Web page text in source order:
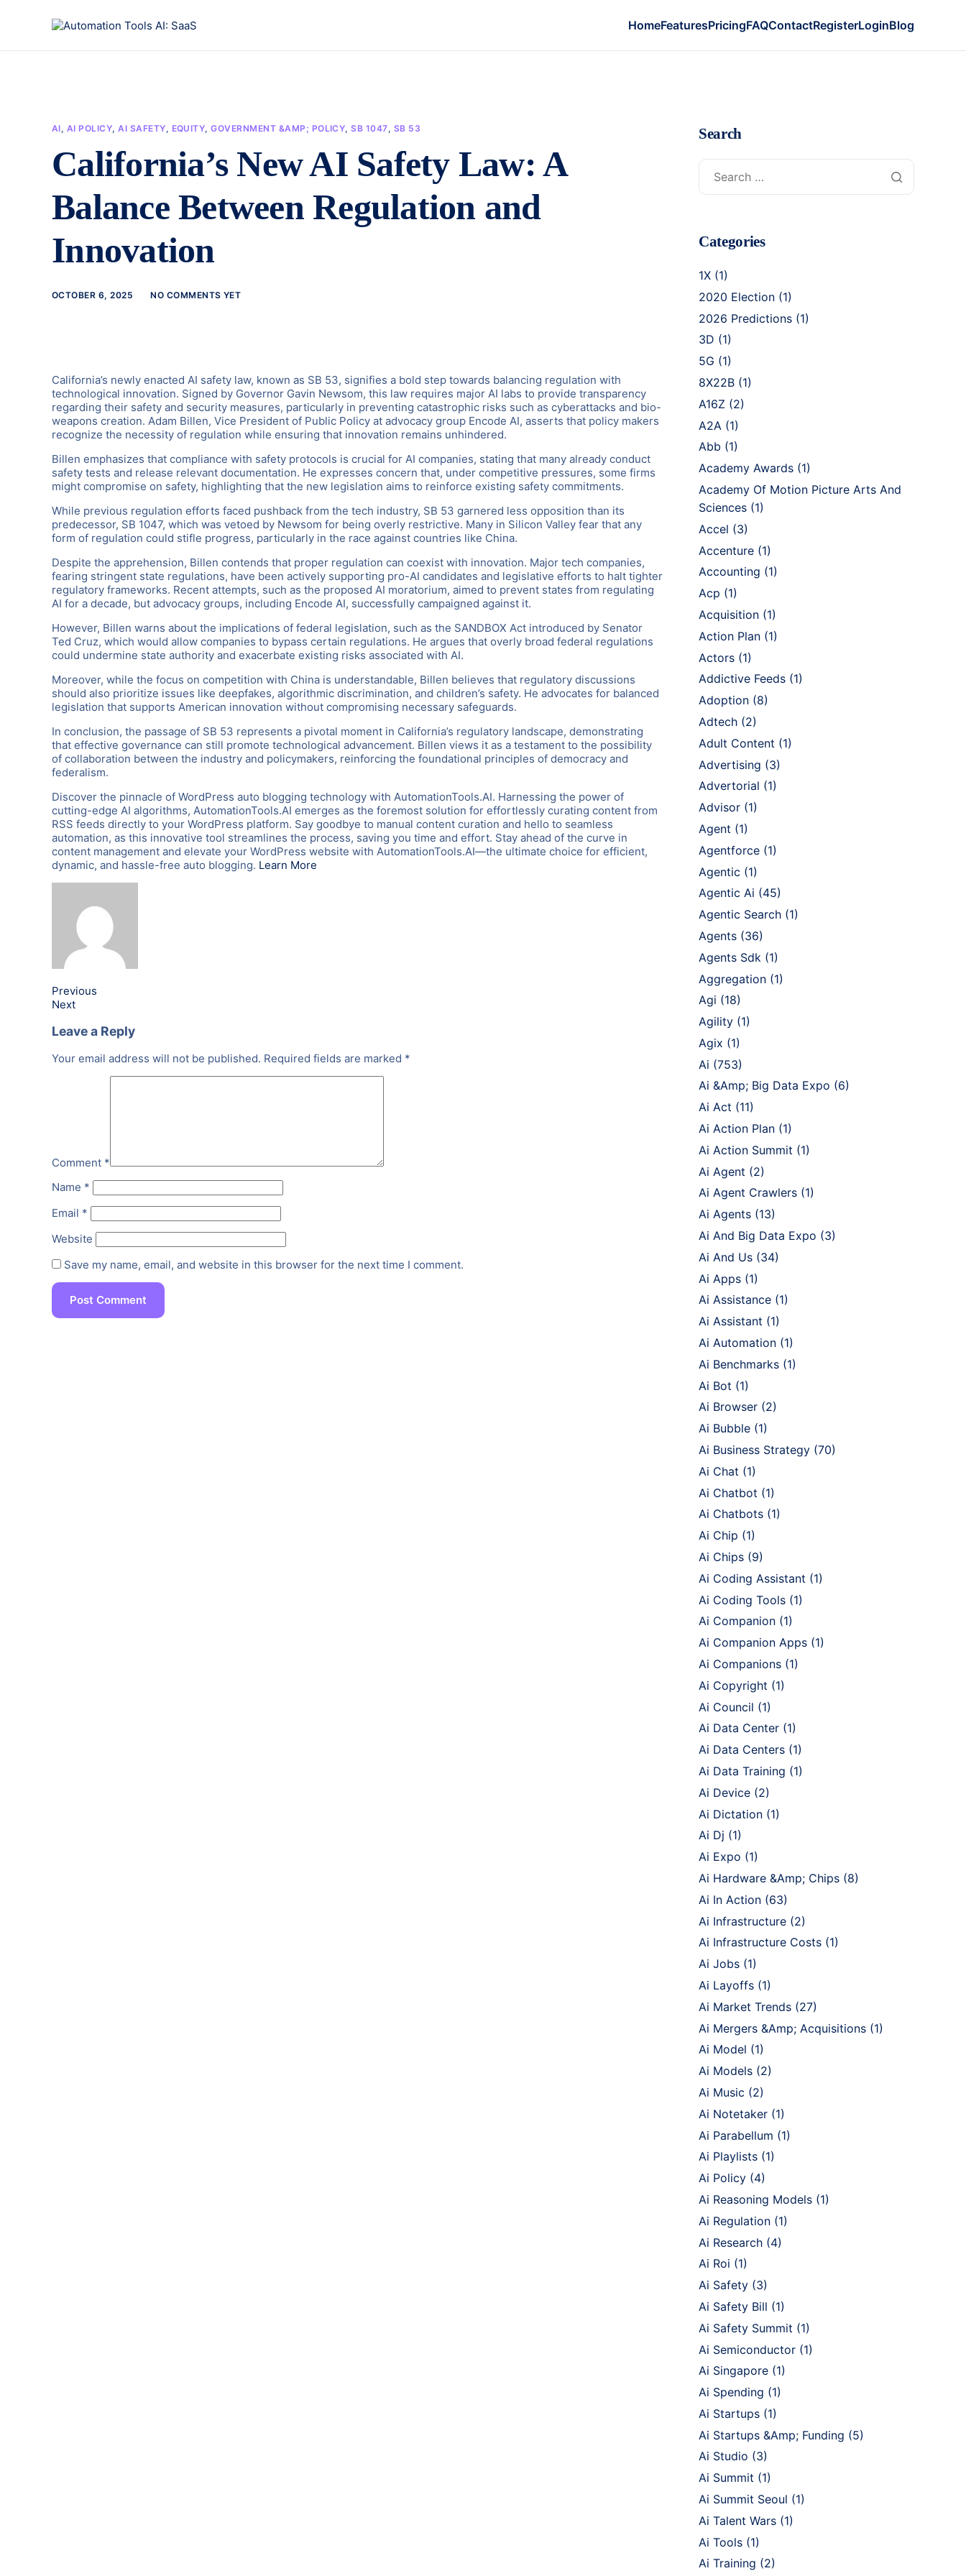
HomeFeaturesPricingFAQContactRegisterLoginBlog
AI, AI POLICY,AI SAFETY, EQUITY,GOVERNMENT &AMP; POLICY,SB 1047, SB 53
California’s New AI Safety Law: A
Balance Between Regulation and
Innovation
OCTOBER 6, 2025 NO COMMENTS YET
California’s newly enacted AI safety law, known as SB 53, signifies a bold step towards balancing regulation with
technological innovation. Signed by Governor Gavin Newsom, this law requires major AI labs to provide transparency
regarding their safety and security measures, particularly in preventing catastrophic risks such as cyberattacks and bio-
weapons creation. Adam Billen, Vice President of Public Policy at advocacy group Encode AI, asserts that policy makers
recognize the necessity of regulation while ensuring that innovation remains unhindered.
Billen emphasizes that compliance with safety protocols is crucial for AI companies, stating that many already conduct
safety tests and release relevant documentation. He expresses concern that, under competitive pressures, some firms
might compromise on safety, highlighting that the new legislation aims to reinforce existing safety commitments.
While previous regulation efforts faced pushback from the tech industry, SB 53 garnered less opposition than its
predecessor, SB 1047, which was vetoed by Newsom for being overly restrictive. Many in Silicon Valley fear that any
form of regulation could stifle progress, particularly in the race against countries like China.
Despite the apprehension, Billen contends that proper regulation can coexist with innovation. Major tech companies,
fearing stringent state regulations, have been actively supporting pro-AI candidates and legislative efforts to halt tighter
regulatory frameworks. Recent attempts, such as the proposed AI moratorium, aimed to prevent states from regulating
AI for a decade, but advocacy groups, including Encode AI, successfully campaigned against it.
However, Billen warns about the implications of federal legislation, such as the SANDBOX Act introduced by Senator
Ted Cruz, which would allow companies to bypass certain regulations. He argues that overly broad federal regulations
could undermine state authority and exacerbate existing risks associated with AI.
Moreover, while the focus on competition with China is understandable, Billen believes that regulatory discussions
should also prioritize issues like deepfakes, algorithmic discrimination, and children’s safety. He advocates for balanced
legislation that supports American innovation without compromising necessary safeguards.
In conclusion, the passage of SB 53 represents a pivotal moment in California’s regulatory landscape, demonstrating
that effective governance can still promote technological advancement. Billen views it as a testament to the possibility
of collaboration between the industry and policymakers, reinforcing the foundational principles of democracy and
federalism.
Discover the pinnacle of WordPress auto blogging technology with AutomationTools.AI. Harnessing the power of
cutting-edge AI algorithms, AutomationTools.AI emerges as the foremost solution for effortlessly curating content from
RSS feeds directly to your WordPress platform. Say goodbye to manual content curation and hello to seamless
automation, as this innovative tool streamlines the process, saving you time and effort. Stay ahead of the curve in
content management and elevate your WordPress website with AutomationTools.AI—the ultimate choice for efficient,
dynamic, and hassle-free auto blogging. Learn More
Previous
Next
Leave a Reply
Your email address will not be published. Required fields are marked *
Comment *
Name *
Email *
Website
Save my name, email, and website in this browser for the next time I comment.
Search
Categories
1X (1)
2020 Election (1)
2026 Predictions (1)
3D (1)
5G (1)
8X22B (1)
A16Z (2)
A2A (1)
Abb (1)
Academy Awards (1)
Academy Of Motion Picture Arts And
Sciences (1)
Accel (3)
Accenture (1)
Accounting (1)
Acp (1)
Acquisition (1)
Action Plan (1)
Actors (1)
Addictive Feeds (1)
Adoption (8)
Adtech (2)
Adult Content (1)
Advertising (3)
Advertorial (1)
Advisor (1)
Agent (1)
Agentforce (1)
Agentic (1)
Agentic Ai (45)
Agentic Search (1)
Agents (36)
Agents Sdk (1)
Aggregation (1)
Agi (18)
Agility (1)
Agix (1)
Ai (753)
Ai &Amp; Big Data Expo (6)
Ai Act (11)
Ai Action Plan (1)
Ai Action Summit (1)
Ai Agent (2)
Ai Agent Crawlers (1)
Ai Agents (13)
Ai And Big Data Expo (3)
Ai And Us (34)
Ai Apps (1)
Ai Assistance (1)
Ai Assistant (1)
Ai Automation (1)
Ai Benchmarks (1)
Ai Bot (1)
Ai Browser (2)
Ai Bubble (1)
Ai Business Strategy (70)
Ai Chat (1)
Ai Chatbot (1)
Ai Chatbots (1)
Ai Chip (1)
Ai Chips (9)
Ai Coding Assistant (1)
Ai Coding Tools (1)
Ai Companion (1)
Ai Companion Apps (1)
Ai Companions (1)
Ai Copyright (1)
Ai Council (1)
Ai Data Center (1)
Ai Data Centers (1)
Ai Data Training (1)
Ai Device (2)
Ai Dictation (1)
Ai Dj (1)
Ai Expo (1)
Ai Hardware &Amp; Chips (8)
Ai In Action (63)
Ai Infrastructure (2)
Ai Infrastructure Costs (1)
Ai Jobs (1)
Ai Layoffs (1)
Ai Market Trends (27)
Ai Mergers &Amp; Acquisitions (1)
Ai Model (1)
Ai Models (2)
Ai Music (2)
Ai Notetaker (1)
Ai Parabellum (1)
Ai Playlists (1)
Ai Policy (4)
Ai Reasoning Models (1)
Ai Regulation (1)
Ai Research (4)
Ai Roi (1)
Ai Safety (3)
Ai Safety Bill (1)
Ai Safety Summit (1)
Ai Semiconductor (1)
Ai Singapore (1)
Ai Spending (1)
Ai Startups (1)
Ai Startups &Amp; Funding (5)
Ai Studio (3)
Ai Summit (1)
Ai Summit Seoul (1)
Ai Talent Wars (1)
Ai Tools (1)
Ai Training (2)